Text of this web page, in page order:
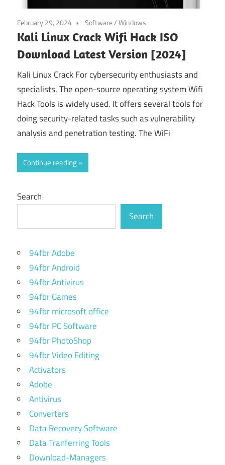
February 29, 2024 Software/Windows
Kali Linux Crack Wifi Hack ISO
Download Latest Version [2024]
Kali Linux Crack For cybersecurity enthusiasts and
specialists. The open-source operating system Wifi
Hack Tools is widely used. It offers several tools for
doing security-related tasks such as vulnerability
analysis and penetration testing. The WiFi
Continue reading
Search
Search
94fbr Adobe
94fbr Android
94fbr Antivirus
94fbr Games
94fbr microsoft office
94fbr PC Software
94fbr PhotoShop
94fbr Video Editing
Activators
Adobe
Antivirus
Converters
Data Recovery Software
Data Tranferring Tools
Download-Managers